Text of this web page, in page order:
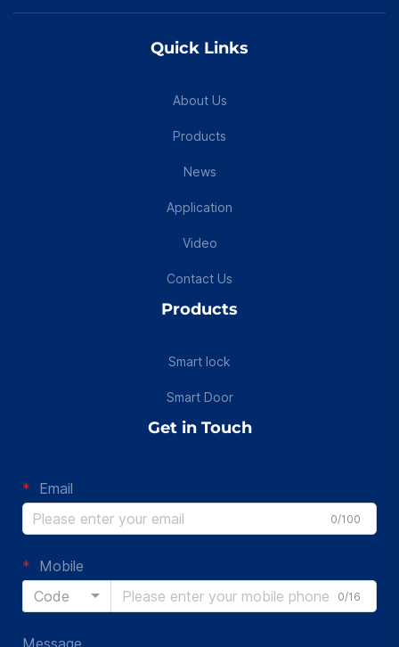
Quick Links
About Us
Products
News
Application
Video
Contact Us
Products
Smart lock
Smart Door
Get in Touch
Email
0/100
Mobile
Code
0/16
Message